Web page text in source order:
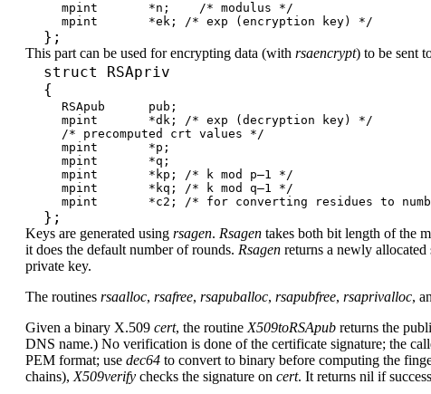
mpint *n; /* modulus */
mpint *ek; /* exp (encryption key) */
};
This part can be used for encrypting data (with rsaencrypt) to be sent
struct RSApriv
{
RSApub pub;
mpint *dk; /* exp (decryption key) */
/* precomputed crt values */
mpint *p;
mpint *q;
mpint *kp; /* k mod p–1 */
mpint *kq; /* k mod q–1 */
mpint *c2; /* for converting residues to
};
Keys are generated using rsagen. Rsagen takes both bit length of the
it does the default number of rounds. Rsagen returns a newly
private key.
The routines rsaalloc, rsafree, rsapuballoc, rsapubfree, rsaprivalloc,
Given a binary X.509 cert, the routine X509toRSApub returns the
DNS name.) No verification is done of the certificate signature; the
PEM format; use dec64 to convert to binary before computing the
chains), X509verify checks the signature on cert. It returns nil if